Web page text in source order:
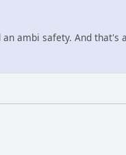
ambi safety. And that's